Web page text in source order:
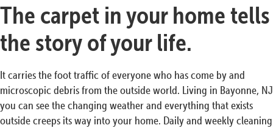
The carpet in your home tells
the story of your life.
It carries the foot traffic of everyone who has come by and
microscopic debris from the outside world. Living in Bayonne, NJ
you can see the changing weather and everything that exists
outside creeps its way into your home. Daily and weekly cleaning